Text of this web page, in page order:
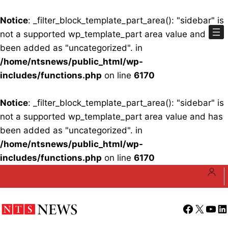
Notice: _filter_block_template_part_area(): "sidebar" is
not a supported wp_template_part area value and has
been added as "uncategorized". in
/home/ntsnews/public_html/wp-
includes/functions.php on line 6170
Notice: _filter_block_template_part_area(): "sidebar" is
not a supported wp_template_part area value and has
been added as "uncategorized". in
/home/ntsnews/public_html/wp-
includes/functions.php on line 6170
Facebook
X